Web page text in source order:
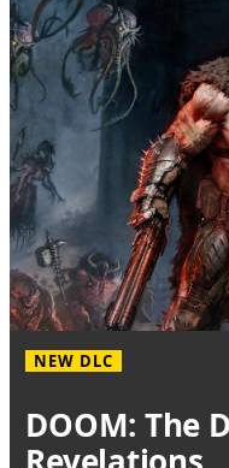
NEW DLC
DOOM: The